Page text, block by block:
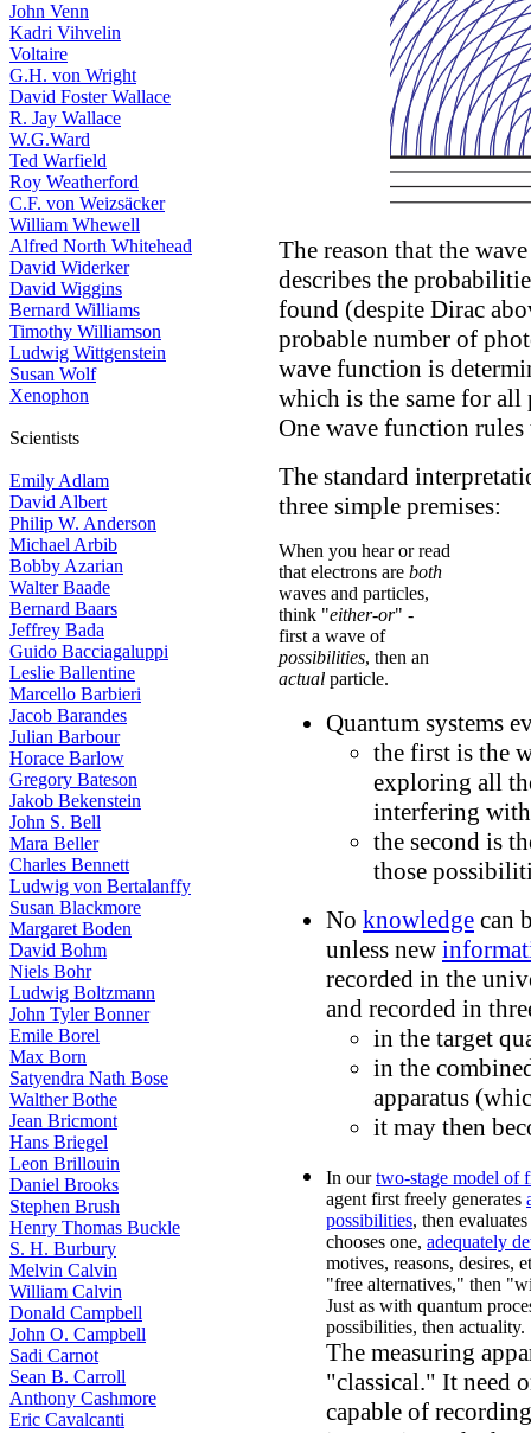
John Venn
Kadri Vihvelin
Voltaire
G.H. von Wright
David Foster Wallace
R. Jay Wallace
W.G.Ward
Ted Warfield
Roy Weatherford
C.F. von Weizsäcker
William Whewell
Alfred North Whitehead
David Widerker
David Wiggins
Bernard Williams
Timothy Williamson
Ludwig Wittgenstein
Susan Wolf
Xenophon
Scientists
Emily Adlam
David Albert
Philip W. Anderson
Michael Arbib
Bobby Azarian
Walter Baade
Bernard Baars
Jeffrey Bada
Guido Bacciagaluppi
Leslie Ballentine
Marcello Barbieri
Jacob Barandes
Julian Barbour
Horace Barlow
Gregory Bateson
Jakob Bekenstein
John S. Bell
Mara Beller
Charles Bennett
Ludwig von Bertalanffy
Susan Blackmore
Margaret Boden
David Bohm
Niels Bohr
Ludwig Boltzmann
John Tyler Bonner
Emile Borel
Max Born
Satyendra Nath Bose
Walther Bothe
Jean Bricmont
Hans Briegel
Leon Brillouin
Daniel Brooks
Stephen Brush
Henry Thomas Buckle
S. H. Burbury
Melvin Calvin
William Calvin
Donald Campbell
John O. Campbell
Sadi Carnot
Sean B. Carroll
Anthony Cashmore
Eric Cavalcanti
The reason that the
describes the
found (despite Dirac
probable number of
wave function is
which is the same for
One wave function rules
The standard
three simple premises:
When you hear or read
that electrons are both
waves and particles,
think "either-or" -
first a wave of
possibilities, then an
actual particle.
Quantum systems
the first is the
exploring all
interfering
the second is
those
No knowledge can
unless new
recorded in the
and recorded in
in the target
in the
apparatus
it may then
In ourtwo-stage model of
agent first freely generates
possibilities, then
chooses one, adequately
motives, reasons, desires,
"free alternatives," then
Just as with quantum
possibilities, then actuality.
The measuring
"classical." It need
capable of